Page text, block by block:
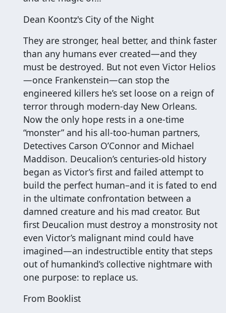
Dean Koontz's City of the Night
They are stronger, heal better, and think faster
than any humans ever created—and they
must be destroyed. But not even Victor Helios
—once Frankenstein—can stop the
engineered killers he’s set loose on a reign of
terror through modern-day New Orleans.
Now the only hope rests in a one-time
“monster” and his all-too-human partners,
Detectives Carson O’Connor and Michael
Maddison. Deucalion’s centuries-old history
began as Victor’s first and failed attempt to
build the perfect human–and it is fated to end
in the ultimate confrontation between a
damned creature and his mad creator. But
first Deucalion must destroy a monstrosity not
even Victor’s malignant mind could have
imagined—an indestructible entity that steps
out of humankind’s collective nightmare with
one purpose: to replace us.
From Booklist